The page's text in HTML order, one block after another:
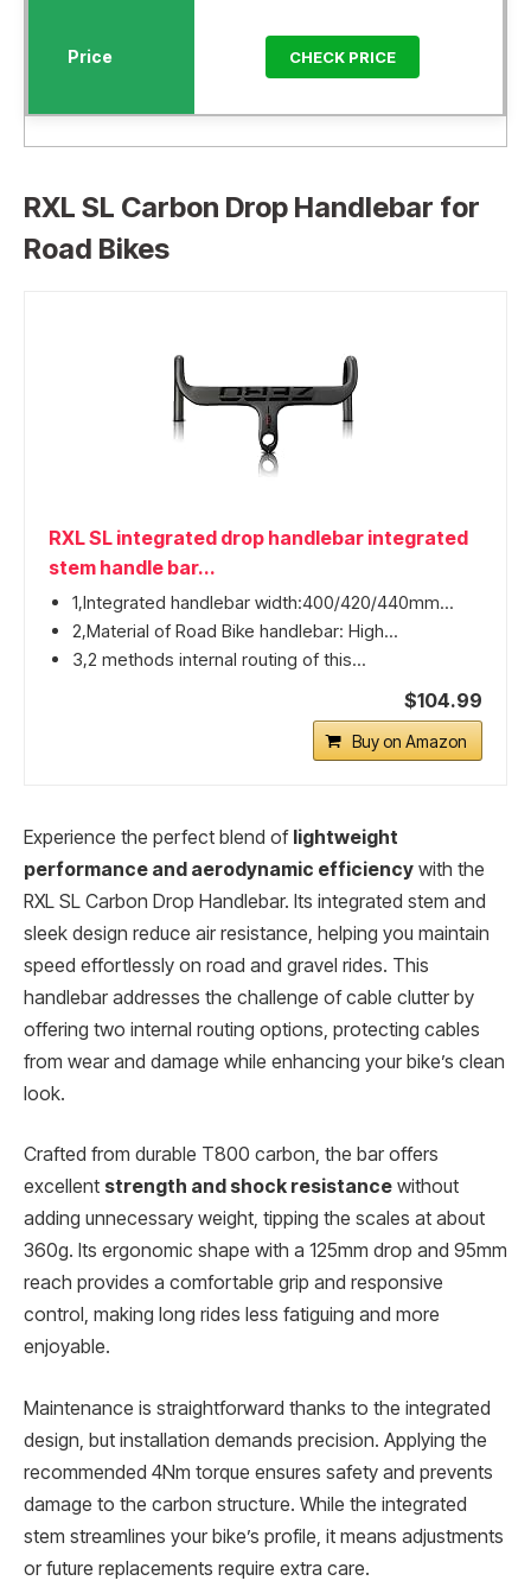
CHECK PRICE
RXL SL Carbon Drop Handlebar for
Road Bikes
RXL SL integrated drop handlebar integrated
stem handle bar...
1,Integrated handlebar width:400/420/440mm...
2,Material of Road Bike handlebar: High...
3,2 methods internal routing of this...
$104.99
Buy on Amazon
Experience the perfect blend of lightweight
performance and aerodynamic efficiency with the
RXL SL Carbon Drop Handlebar. Its integrated stem and
sleek design reduce air resistance, helping you maintain
speed effortlessly on road and gravel rides. This
handlebar addresses the challenge of cable clutter by
offering two internal routing options, protecting cables
from wear and damage while enhancing your bike’s clean
look.
Crafted from durable T800 carbon, the bar offers
excellent strength and shock resistance without
adding unnecessary weight, tipping the scales at about
360g. Its ergonomic shape with a 125mm drop and 95mm
reach provides a comfortable grip and responsive
control, making long rides less fatiguing and more
enjoyable.
Maintenance is straightforward thanks to the integrated
design, but installation demands precision. Applying the
recommended 4Nm torque ensures safety and prevents
damage to the carbon structure. While the integrated
stem streamlines your bike’s profile, it means adjustments
or future replacements require extra care.